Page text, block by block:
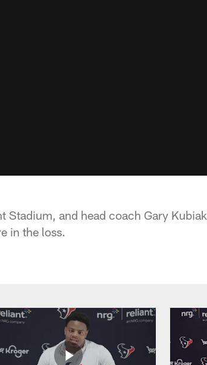
Stadium, and head coach Gary Kubiak
in the loss.